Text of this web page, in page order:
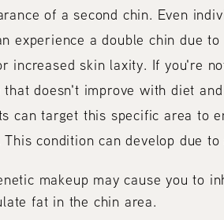
of a second chin. Even
experience a double chin due
increased skin laxity. If you're
doesn't improve with diet
can target this specific area to
This condition can develop due
makeup may cause you to
fat in the chin area.